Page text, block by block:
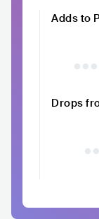
Adds to
Drops